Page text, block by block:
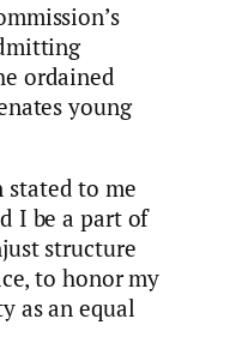
ordained
young
stated to me
I be a part of
structure
to honor my
as an equal